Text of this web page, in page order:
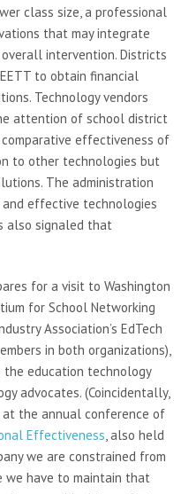
class size, a professional
that may integrate
intervention. Districts
to obtain financial
Technology vendors
attention of school district
effectiveness of
to other technologies but
The administration
effective technologies
also signaled that
for a visit to Washington
for School Networking
Association’s EdTech
in both organizations),
the education technology
advocates. (Coincidentally,
the annual conference of
Effectiveness, also held
we are constrained from
we have to maintain that